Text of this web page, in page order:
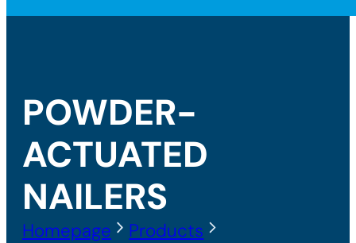
POWDER-
ACTUATED
NAILERS
Homepage
Products